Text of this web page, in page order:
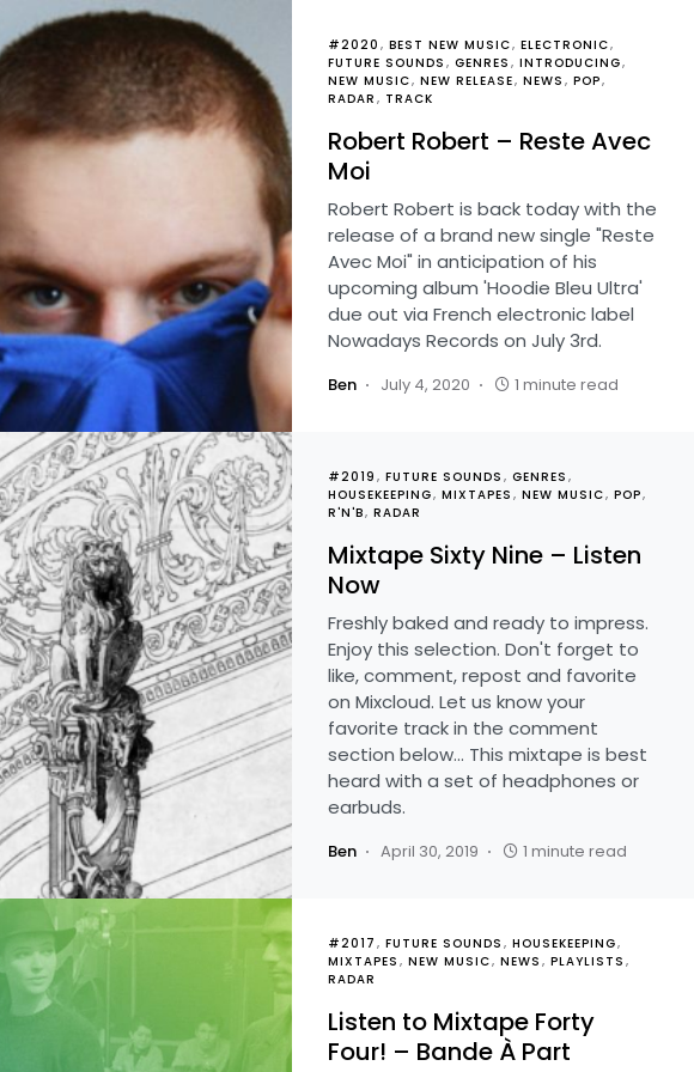
#2020 BEST NEW MUSIC ELECTRONIC
FUTURE SOUNDS
GENRES
INTRODUCING
NEW MUSIC NEW RELEASE NEWS
POP
RADAR
TRACK
Robert Robert – Reste Avec
Moi
Robert Robert is back today with the
release of a brand new single "Reste
Avec Moi" in anticipation of his
upcoming album 'Hoodie Bleu Ultra'
due out via French electronic label
Nowadays Records on July 3rd.
Ben July 4, 2020 1 minute read
#2019 FUTURE SOUNDS
GENRES
HOUSEKEEPING MIXTAPES NEW MUSIC POP
R'N'B RADAR
Mixtape Sixty Nine – Listen
Now
Freshly baked and ready to impress.
Enjoy this selection. Don't forget to
like, comment, repost and favorite
on Mixcloud. Let us know your
favorite track in the comment
section below... This mixtape is best
heard with a set of headphones or
earbuds.
Ben April 30, 2019 1 minute read
#2017 FUTURE SOUNDS
HOUSEKEEPING
MIXTAPES
NEW MUSIC NEWS
PLAYLISTS
RADAR
Listen to Mixtape Forty
Four! – Bande À Part